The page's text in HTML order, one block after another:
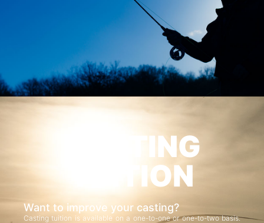
CASTING
TUITION
Want to improve your casting?
Casting tuition is available on a one-to-one or one-to-two basis.